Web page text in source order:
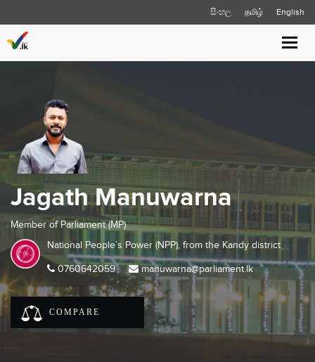
සිංහල தமிழ் English
Jagath Manuwarna
Member of Parliament (MP)
National People’s Power (NPP), from the Kandydistrict
0760642059 manuwarna@parliament.lk
COMPARE